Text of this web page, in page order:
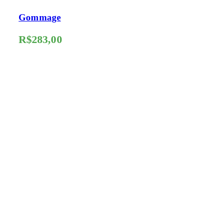
Gommage
R$283,00